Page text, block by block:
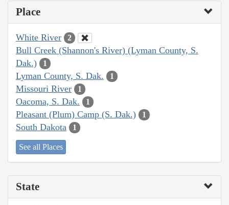
Place
White River 2
Bull Creek (Shannon's River) (Lyman County, S.
Dak.)
1
Lyman County, S. Dak. 1
Missouri River 1
Oacoma, S. Dak. 1
Pleasant (Plum) Camp (S. Dak.) 1
South Dakota 1
See all Places
State